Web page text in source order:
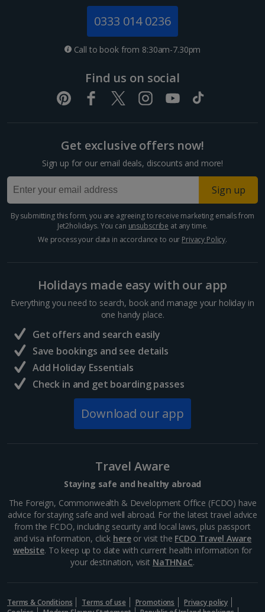
Dubrovnik Coast Holidays
Pula and Istrian Coast Holidays
Paphos Area Holidays
Egypt
Sharm El Sheikh Holidays
Central France (La Rochelle Airport) Holidays
North of France Holidays
South of France (Girona Airport) Holidays
South of France (Nice Airport) Holidays
South-west France Holidays
Greece
Aegina Holidays
Alonissos Holidays
Corfu Holidays
0333 014 0236
Call to book from 8:30am-7.30pm
Find us on social
Get exclusive offers now!
Sign up for our email deals, discounts and more!
Sign up
By submitting this form, you are agreeing to receive marketing emails from
Jet2holidays. You can unsubscribe at any time.
We process your data in accordance to our Privacy Policy.
Holidays made easy with our app
Everything you need to search, book and manage your holiday in
one handy place.
Get offers and search easily
Save bookings and see details
Add Holiday Essentials
Check in and get boarding passes
Download our app
Travel Aware
Staying safe and healthy abroad
The Foreign, Commonwealth & Development Office (FCDO) have
advice for staying safe and well abroad. For the latest travel advice
from the FCDO, including security and local laws, plus passport
and visa information, click hereor visit the FCDO Travel Aware
website. To keep up to date with current health information for
your destination, visit NaTHNaC.
Terms & Conditions Terms of use Promotions
Privacy policy